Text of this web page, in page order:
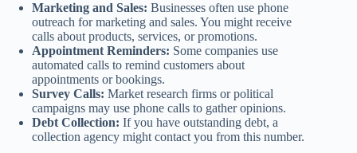
Marketing and Sales: Businesses often use phone
outreach for marketing and sales. You might receive
calls about products, services, or promotions.
Appointment Reminders: Some companies use
automated calls to remind customers about
appointments or bookings.
Survey Calls: Market research firms or political
campaigns may use phone calls to gather opinions.
Debt Collection: If you have outstanding debt, a
collection agency might contact you from this number.